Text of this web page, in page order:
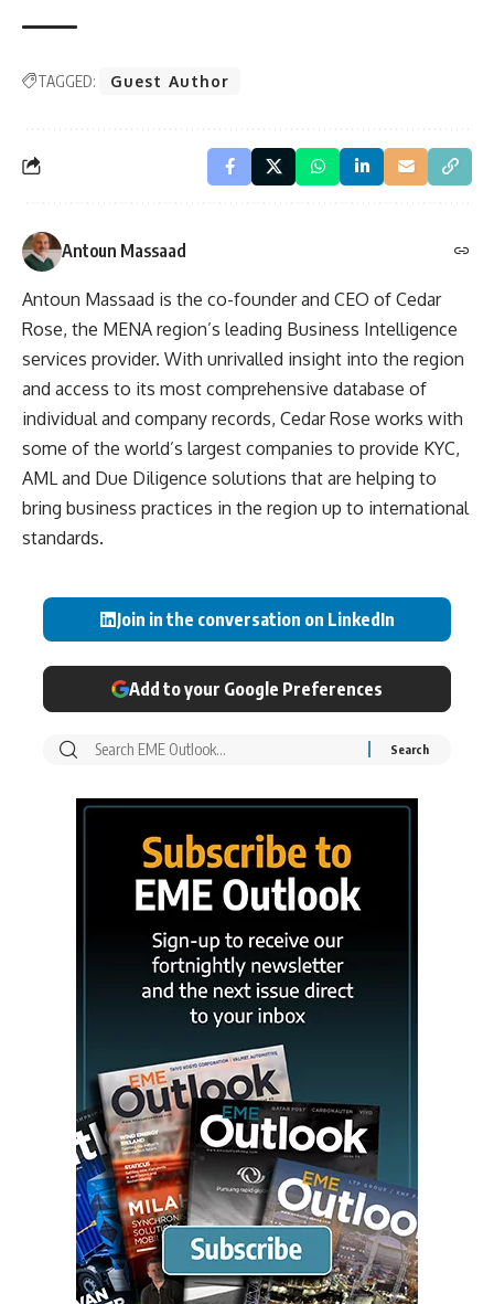
TAGGED: Guest Author
Antoun Massaad
Antoun Massaad is the co-founder and CEO of Cedar
Rose, the MENA region’s leading Business Intelligence
services provider. With unrivalled insight into the region
and access to its most comprehensive database of
individual and company records, Cedar Rose works with
some of the world’s largest companies to provide KYC,
AML and Due Diligence solutions that are helping to
bring business practices in the region up to international
standards.
Join in the conversation on LinkedIn
Add to your Google Preferences